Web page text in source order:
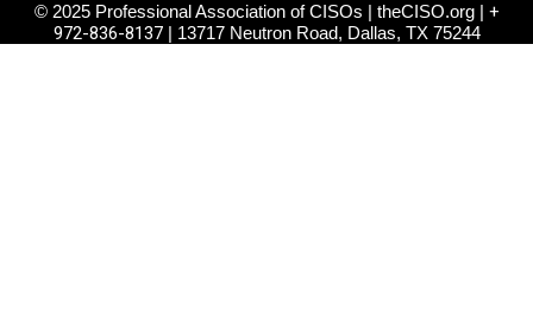
© 2025 Professional Association of CISOs | theCISO.org | +
972-836-8137| 13717 Neutron Road, Dallas, TX 75244